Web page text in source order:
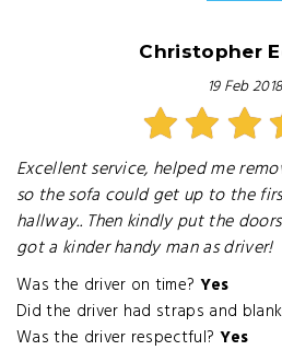
Christopher
19 Feb 2018
Excellent service, helped me
so the sofa could get up to the
hallway.. Then kindly put the
got a kinder handy man as driver!
Was the driver on time? Yes
Did the driver had straps and
Was the driver respectful? Yes